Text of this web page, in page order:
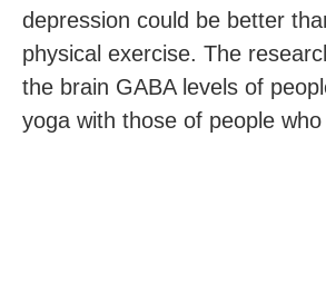
depression could be better
physical exercise. The
the brain GABA levels of
yoga with those of people who